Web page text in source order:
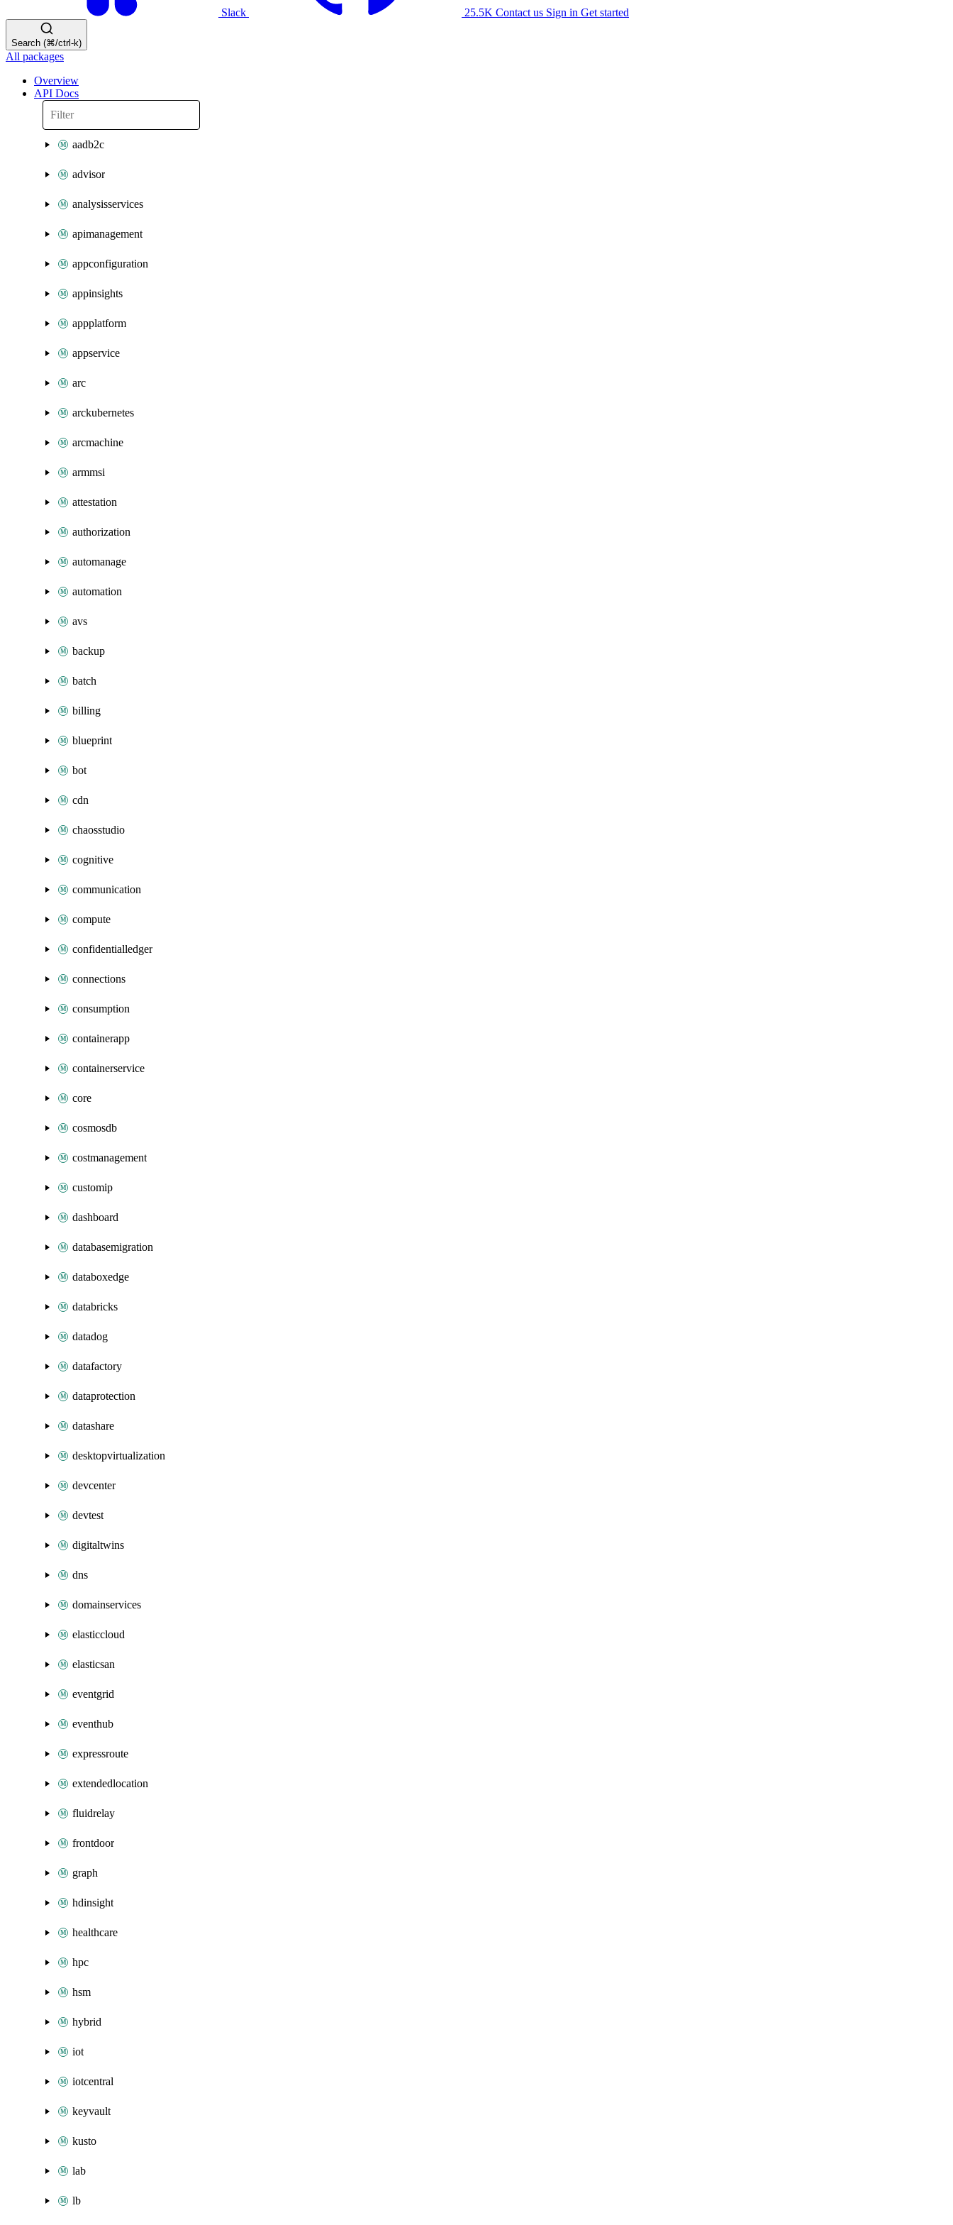
Slack 25.5K Contact us Sign in Get started
Search (⌘/ctrl-k)
All packages
Overview
API Docs
aadb2c
advisor
analysisservices
apimanagement
appconfiguration
appinsights
appplatform
appservice
arc
arckubernetes
arcmachine
armmsi
attestation
authorization
automanage
automation
avs
backup
batch
billing
blueprint
bot
cdn
chaosstudio
cognitive
communication
compute
confidentialledger
connections
consumption
containerapp
containerservice
core
cosmosdb
costmanagement
customip
dashboard
databasemigration
databoxedge
databricks
datadog
datafactory
dataprotection
datashare
desktopvirtualization
devcenter
devtest
digitaltwins
dns
domainservices
elasticcloud
elasticsan
eventgrid
eventhub
expressroute
extendedlocation
fluidrelay
frontdoor
graph
hdinsight
healthcare
hpc
hsm
hybrid
iot
iotcentral
keyvault
kusto
lab
lb